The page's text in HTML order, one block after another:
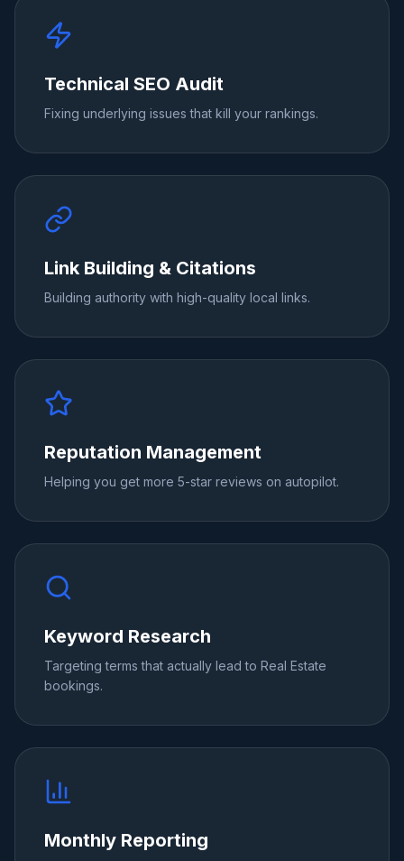
Technical SEO Audit
Fixing underlying issues that kill your rankings.
Link Building & Citations
Building authority with high-quality local links.
Reputation Management
Helping you get more 5-star reviews on autopilot.
Keyword Research
Targeting terms that actually lead to Real Estate
bookings.
Monthly Reporting